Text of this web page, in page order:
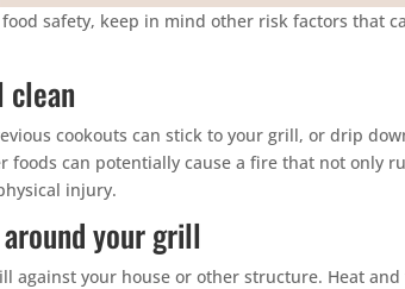
safety, keep in mind other risk factors that
clean
cookouts can stick to your grill, or drip
foods can potentially cause a fire that not only
injury.
your grill
against your house or other structure. Heat